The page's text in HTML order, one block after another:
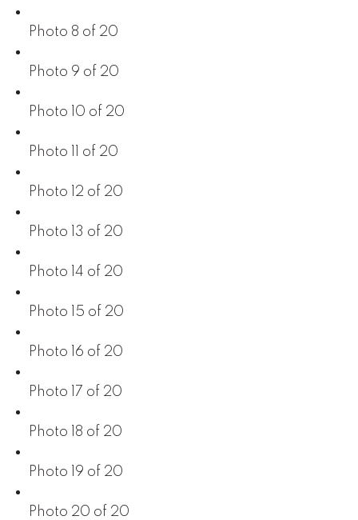
Photo 8 of 20
Photo 9 of 20
Photo 10 of 20
Photo 11 of 20
Photo 12 of 20
Photo 13 of 20
Photo 14 of 20
Photo 15 of 20
Photo 16 of 20
Photo 17 of 20
Photo 18 of 20
Photo 19 of 20
Photo 20 of 20